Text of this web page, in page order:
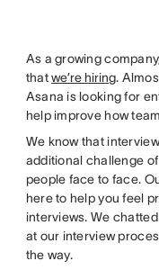
As a growing
thatwe’re hiring.
Asana is looking for
help improve how
We know that
additional challenge
people face to face.
here to help you feel
interviews. We
at our interview
the way.